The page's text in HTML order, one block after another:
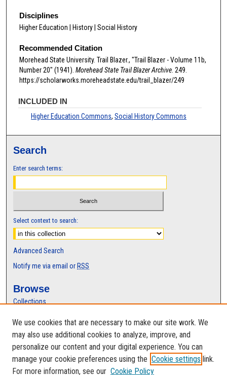
Disciplines
Higher Education | History | Social History
Recommended Citation
Morehead State University. Trail Blazer., "Trail Blazer - Volume 11b,
Number 20" (1941). Morehead State Trail Blazer Archive . 249.
https://scholarworks.moreheadstate.edu/trail_blazer/249
INCLUDED IN
Higher Education Commons,Social History Commons
Search
Enter search terms:
Select context to search:
Advanced Search
Notify me via email or RSS
Browse
Collections
Authors
Author Corner
Author FAQ
We use cookies that are necessary to make our site work. We
may also use additional cookies to analyze, improve, and
personalize our content and your digital experience. You can
manage your cookie preferences using the Cookie settings link.
For more information, see our Cookie Policy